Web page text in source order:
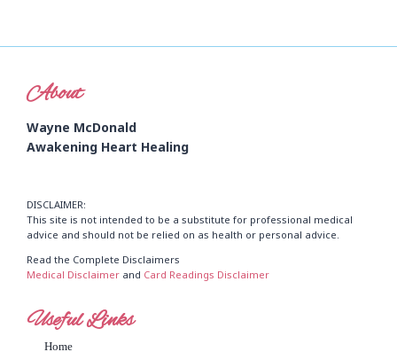
About
Wayne McDonald
Awakening Heart Healing
DISCLAIMER:
This site is not intended to be a substitute for professional medical
advice and should not be relied on as health or personal advice.
Read the Complete Disclaimers
Medical Disclaimer and Card Readings Disclaimer
Useful Links
Home